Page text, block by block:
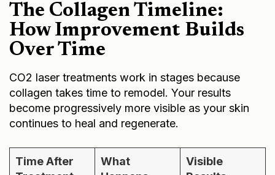
The Collagen Timeline:
How Improvement Builds
Over Time
CO2 laser treatments work in stages because
collagen takes time to remodel. Your results
become progressively more visible as your skin
continues to heal and regenerate.
Time After
What
Visible